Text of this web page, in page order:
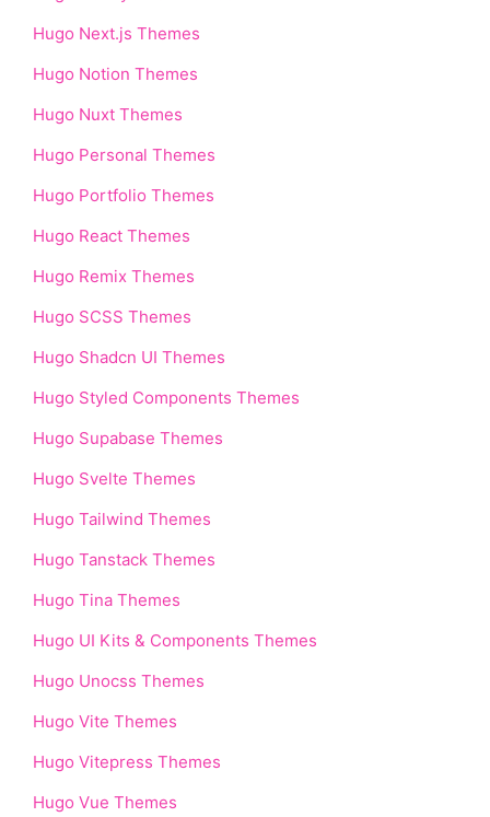
Hugo Next.js Themes
Hugo Notion Themes
Hugo Nuxt Themes
Hugo Personal Themes
Hugo Portfolio Themes
Hugo React Themes
Hugo Remix Themes
Hugo SCSS Themes
Hugo Shadcn UI Themes
Hugo Styled Components Themes
Hugo Supabase Themes
Hugo Svelte Themes
Hugo Tailwind Themes
Hugo Tanstack Themes
Hugo Tina Themes
Hugo UI Kits & Components Themes
Hugo Unocss Themes
Hugo Vite Themes
Hugo Vitepress Themes
Hugo Vue Themes